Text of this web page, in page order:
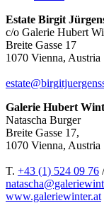
Estate Birgit
c/o Galerie Hubert
Breite Gasse 17
1070 Vienna, Austria
Galerie Hubert
Natascha Burger
Breite Gasse 17,
1070 Vienna, Austria
T. +43 (1) 524 09 76
www.galeriewinter.at